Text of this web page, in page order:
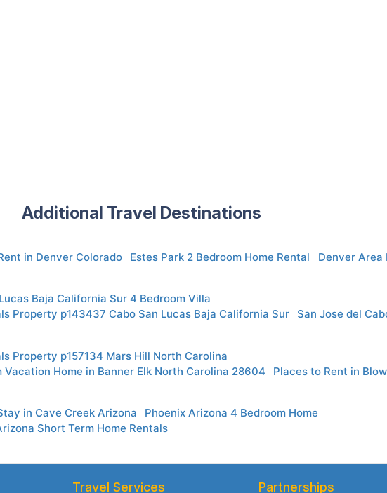
Additional Travel Destinations
in Denver Colorado Estes Park 2 Bedroom Home Rental Denver Area
Baja California Sur 4 Bedroom Villa
Property p143437 Cabo San Lucas Baja California Sur
San Jose del
Property p157134 Mars Hill North Carolina
Vacation Home in Banner Elk North Carolina 28604
Places to Rent in
in Cave Creek Arizona
Phoenix Arizona 4 Bedroom Home
Short Term Home Rentals
Travel Services Partnerships